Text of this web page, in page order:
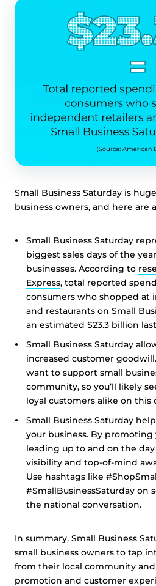
Small Business Saturday is
business owners, and here are
Small Business Saturday
biggest sales days of the
businesses. According to
Express, total reported
consumers who shopped at
and restaurants on Small
an estimated $23.3 billion
Small Business Saturday
increased customer
want to support small
community, so you’ll likely
loyal customers alike on this
Small Business Saturday
your business. By
leading up to and on the
visibility and top-of-mind
Use hashtags like
#SmallBusinessSaturday on
the national conversation.
In summary, Small Business
small business owners to tap
from their local community
promotion and customer